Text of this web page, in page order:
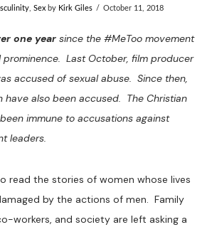
,Sex by Kirk Giles October 11, 2018
one year since the #MeToo movement
prominence. Last October, film producer
accused of sexual abuse. Since then,
have also been accused. The Christian
immune to accusations against
leaders.
read the stories of women whose lives
by the actions of men. Family
workers, and society are left asking a